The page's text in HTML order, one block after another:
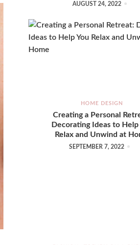
AUGUST 24, 2022
HOME DESIGN
Creating a Personal
Decorating Ideas to Help
Relax and Unwind at
SEPTEMBER 7, 2022